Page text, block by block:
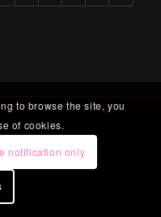
to browse the site, you
of cookies.
notification only